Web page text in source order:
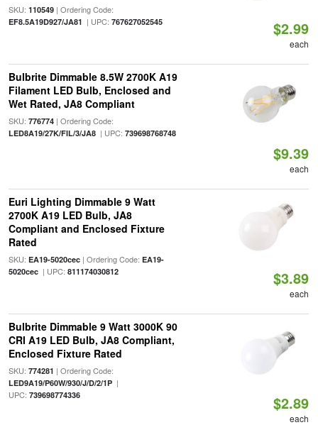
SKU: 110549| Ordering Code:
EF8.5A19D927/JA81 | UPC: 767627052545 $2.99
each
Bulbrite Dimmable 8.5W 2700K A19
Filament LED Bulb, Enclosed and
Wet Rated, JA8 Compliant
SKU: 776774| Ordering Code:
LED8A19/27K/FIL/3/JA8| UPC: 739698768748
$9.39
each
Euri Lighting Dimmable 9 Watt
2700K A19 LED Bulb, JA8
Compliant and Enclosed Fixture
Rated
SKU: EA19-5020cec| Ordering Code: EA19-
5020cec| UPC: 811174030812 $3.89
each
Bulbrite Dimmable 9 Watt 3000K 90
CRI A19 LED Bulb, JA8 Compliant,
Enclosed Fixture Rated
SKU: 774281 | Ordering Code:
LED9A19/P60W/930/J/D/2/1P|
UPC: 739698774336 $2.89
each